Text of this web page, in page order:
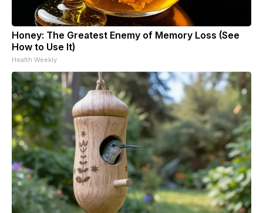
Honey: The Greatest Enemy of Memory Loss (See
How to Use It)
Health Weekly